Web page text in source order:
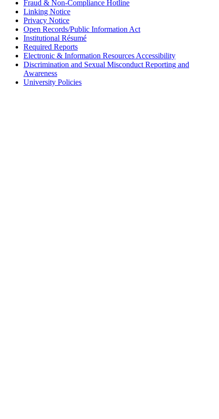
Fraud & Non-Compliance Hotline
Linking Notice
Privacy Notice
Open Records/Public Information Act
Institutional Résumé
Required Reports
Electronic & Information Resources Accessibility
Discrimination and Sexual Misconduct Reporting and
Awareness
University Policies